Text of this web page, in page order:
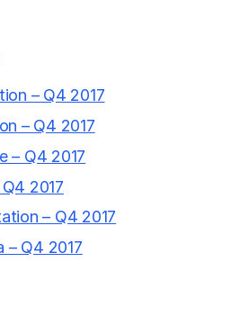
– Q4 2017
– Q4 2017
– Q4 2017
2017
– Q4 2017
– Q4 2017